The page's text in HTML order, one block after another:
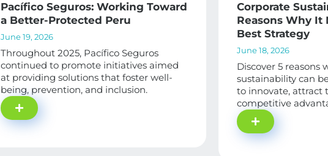
Pacífico Seguros: Working Toward
a Better-Protected Peru
June 19, 2026
Throughout 2025, Pacífico Seguros
continued to promote initiatives aimed
at providing solutions that foster well-
being, prevention, and inclusion.
Corporate
Reasons Why It
Best Strategy
June 18, 2026
Discover 5 reasons
sustainability can
to innovate, attract
competitive